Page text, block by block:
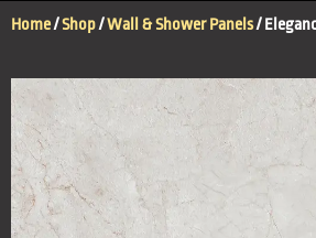
Home/Shop/Wall & Shower Panels/